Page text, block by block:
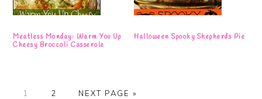
Meatless Monday: Warm You Up
Cheesy Broccoli Casserole
Halloween Spooky Shepherds Pie
PAGE
1 PAGE
2
GO
NEXT PAGE »